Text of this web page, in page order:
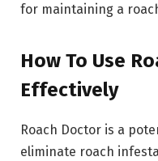
for maintaining a
How To Use
Effectively
Roach Doctor is a
eliminate roach